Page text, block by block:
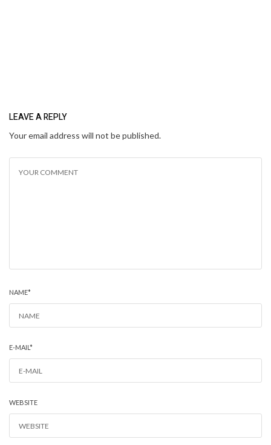
LEAVE A REPLY
Your email address will not be published.
NAME*
E-MAIL*
WEBSITE